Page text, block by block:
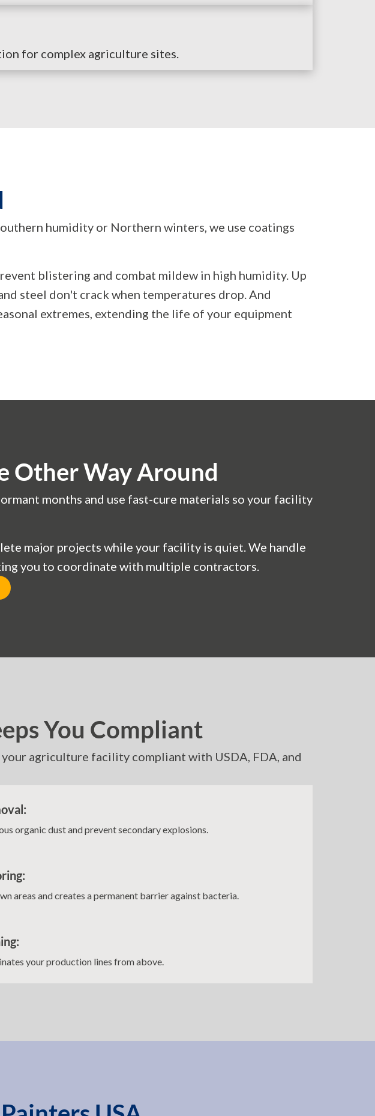
for complex agriculture sites.
humidity or Northern winters, we use coatings
blistering and combat mildew in high humidity. Up
steel don't crack when temperatures drop. And
extremes, extending the life of your equipment
Other Way Around
months and use fast-cure materials so your facility
major projects while your facility is quiet. We handle
you to coordinate with multiple contractors.
You Compliant
agriculture facility compliant with USDA, FDA, and
organic dust and prevent secondary explosions.
areas and creates a permanent barrier against bacteria.
your production lines from above.